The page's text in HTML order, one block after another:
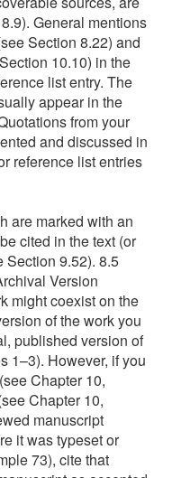
the sources as personal communications (see Section 8.9). 8.9 Personal Communications Works that cannot be recovered by readers (i.e., works without a source element; see Section 9.4) are cited in the text as personal communications. Personal communications include emails, text messages, online chats or direct messages, personal interviews, telephone conversations, live speeches, unrecorded classroom lectures, memos, letters, messages from nonarchived discussion groups or online bulletin boards, and so on. Use a personal communication citation only when a recoverable source is not available. For example, if you learned about a topic via a classroom lecture, it would be preferable to cite the research on which the instructor based the lecture. However, if the lecture contained original content not published elsewhere, cite the lecture as a personal communication. When communications are recoverable only in an archive (e.g., a presidential library), cite them as archival materials (see the APA Style website at https://apastyle.apa.org for more). Do not use a personal communication citation for quotes or information from participants whom you interviewed as part of your own original research (see Section 8.36). Citing Personal Communications in the Text. Because readers cannot retrieve the information in personal communications, personal communications are not included in the reference list; they are cited in the text only. Give the initial(s) and surname of the communicator, and provide as exact a date as possible, using the following formats: Narrative citation: E.-M. Paradis (personal communication, August 8, 2019) Parenthetical citation: (T. Nguyen, personal communication, February 24, 2020) Citing Traditional Knowledge or Oral Traditions of Indigenous Peoples. The manner of citing Traditional Knowledge or Oral Traditions (other terms are “Traditional Stories” and “Oral Histories”) of Indigenous Peoples varies depending on whether and how the information has been recorded—only certain cases use a variation of the personal communication citation. If the information has been recorded and is recoverable by readers (e.g., video, audio, interview transcript, book, article), cite it in the text and include a reference list entry in the correct format for that type of source (see Section 10.12, Example 90, for a recording on YouTube; see Section 10.13, Example 95, for a recorded interview). Examine published works carefully (especially older works) to ensure that the information about Indigenous Peoples is accurate and appropriate to share before citing those works. Likewise, work closely with Indigenous people to ensure that material is appropriate to publish (e.g., some stories are told only at certain times of year or by certain people and may not be appropriate to publish in a journal article) and that your wording accurately mirrors and maintains the integrity of their perspectives (see Younging, 2018, for more on the nature of collaboration with Indigenous people). Likewise, because Indigenous cultural heritage belongs to Indigenous Peoples in perpetuity, matters concerning copyright and authorship may arise depending on the scope and nature of the material being presented (see Younging, 2018, for more). Capitalize most terms related to Indigenous Peoples. These include names of specific groups (e.g., Cherokee, Cree, Ojibwe) and words related to Indigenous culture (e.g., Creation, the Creator, Elder, Oral Tradition, Traditional Knowledge, Vision Quest). The capitalization is intentional and demonstrates respect for Indigenous perspectives (for more, see International Journal of Indigenous H